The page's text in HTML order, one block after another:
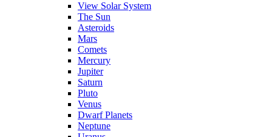
View Solar System
The Sun
Asteroids
Mars
Comets
Mercury
Jupiter
Saturn
Pluto
Venus
Dwarf Planets
Neptune